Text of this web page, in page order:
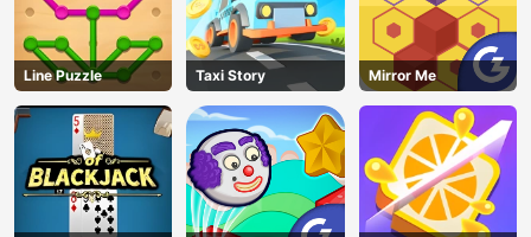
Line Puzzle Taxi Story Mirror Me